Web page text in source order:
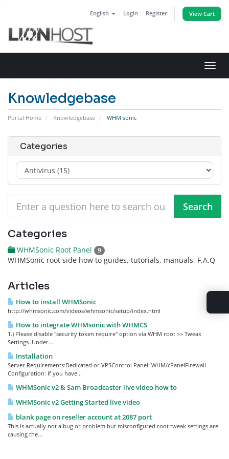
English Login Register View Cart
Knowledgebase
Portal Home Knowledgebase WHM sonic
Categories
Categories
WHMSonic Root Panel 9
WHMSonic root side how to guides, tutorials, manuals, F.A.Q
Articles
How to install WHMSonic
http://whmsonic.com/videos/whmsonic/setup/index.html
How to integrate WHMsonic with WHMCS
1.) Please disable "security token require" option via WHM root >> Tweak
Settings. Under...
Installation
Server Requirements:Dedicated or VPSControl Panel: WHM/cPanelFirewall
Configuration: If you have...
WHMSonic v2 & Sam Broadcaster live video how to
WHMSonic v2 Getting Started live video
blank page on reseller account at 2087 port
This is actually not a bug or problem but misconfigured root tweak settings are
causing the...